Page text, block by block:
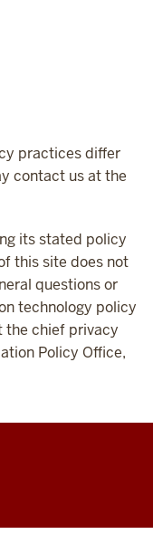
practices differ
contact us at the
its stated policy
this site does not
questions or
technology policy
the chief privacy
Policy Office,